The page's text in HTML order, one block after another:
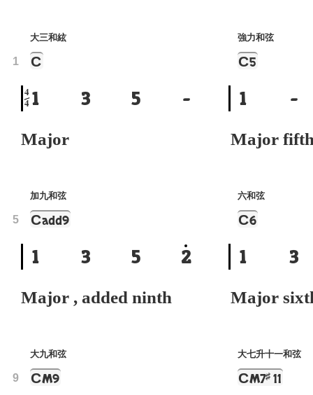
大三和絃
C
1 3 5 -
4
4
1
Major
強力和弦
C5
1 -
Major
加九和弦
Cadd9
1 3 5 2
5
Major , added ninth
六和弦
C6
1 3
Major
大九和弦
CM9
9
大七升十一和弦
CM7♯ 11